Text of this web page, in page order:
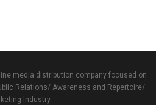
media distribution company focused on
Relations/ Awareness and Repertoire/
Industry.